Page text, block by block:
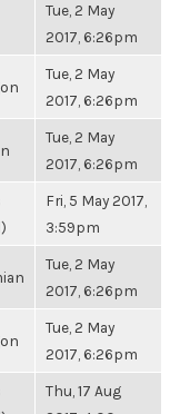
Tue, 2 May
2017, 6:26pm
Tue, 2 May
2017, 6:26pm
Tue, 2 May
2017, 6:26pm
Fri, 5 May 2017,
3:59pm
Tue, 2 May
2017, 6:26pm
Tue, 2 May
2017, 6:26pm
Thu, 17 Aug